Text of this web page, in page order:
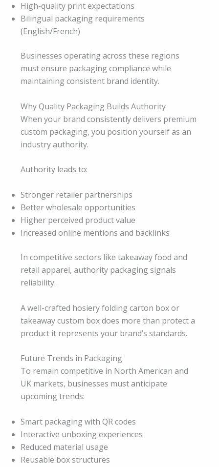
High-quality print expectations
Bilingual packaging requirements
(English/French)
Businesses operating across these regions
must ensure packaging compliance while
maintaining consistent brand identity.
Why Quality Packaging Builds Authority
When your brand consistently delivers premium
custom packaging, you position yourself as an
industry authority.
Authority leads to:
Stronger retailer partnerships
Better wholesale opportunities
Higher perceived product value
Increased online mentions and backlinks
In competitive sectors like takeaway food and
retail apparel, authority packaging signals
reliability.
A well-crafted hosiery folding carton box or
takeaway custom box does more than protect a
product it represents your brand’s standards.
Future Trends in Packaging
To remain competitive in North American and
UK markets, businesses must anticipate
upcoming trends:
Smart packaging with QR codes
Interactive unboxing experiences
Reduced material usage
Reusable box structures